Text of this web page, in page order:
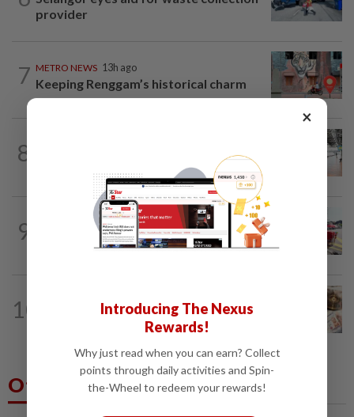
provider
7 METRO NEWS 13h ago
Keeping Renggam’s historical charm
8
On track to preserve century-old KL
9
METRO NEWS 1d ago
MBPP extends licensing deadline to Dec
31 for illegal car workshops, recycling...
10
First gift bestowed on babies by
Others Also Read
×
Introducing The Nexus
Rewards!
Why just read when you can earn? Collect
points through daily activities and Spin-
the-Wheel to redeem your rewards!